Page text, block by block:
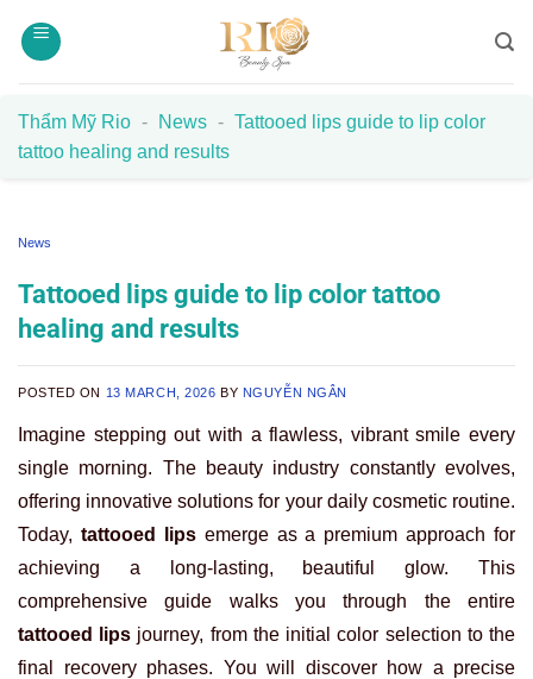
Thẩm Mỹ Rio - News - Tattooed lips guide to lip color
tattoo healing and results
News
Tattooed lips guide to lip color tattoo
healing and results
POSTED ON 13 MARCH, 2026 BY NGUYỄN NGÂN
Imagine stepping out with a flawless, vibrant smile every
single morning. The beauty industry constantly evolves,
offering innovative solutions for your daily cosmetic routine.
Today, tattooed lipsemerge as a premium approach for
achieving a long-lasting, beautiful glow. This
comprehensive guide walks you through the entire
tattooed lips journey, from the initial color selection to the
final recovery phases. You will discover how a precise